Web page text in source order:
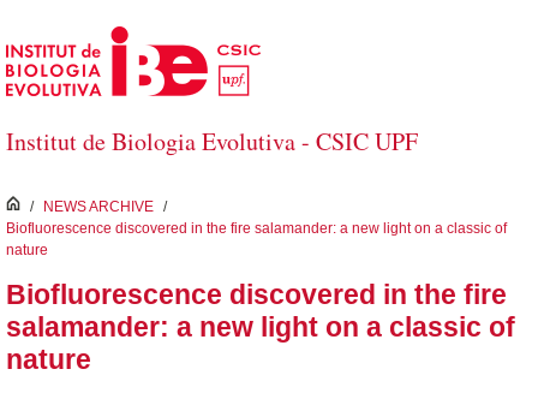
Skip to Main Content
Institut de Biologia Evolutiva - CSIC UPF
inici
/ NEWS ARCHIVE /
Biofluorescence discovered in the fire salamander: a new light on a classic of
nature
Biofluorescence discovered in the fire
salamander: a new light on a classic of
nature